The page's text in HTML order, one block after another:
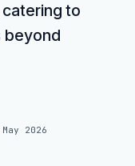
to
beyond
May 2026